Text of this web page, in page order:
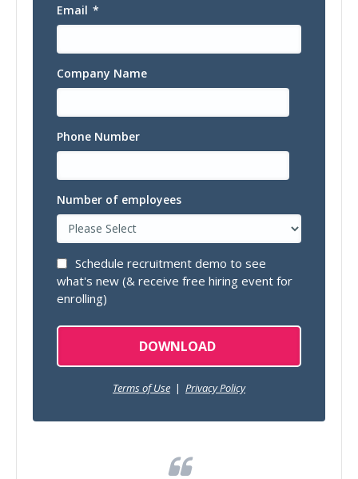
Email *
Company Name
Phone Number
Number of employees
Schedule recruitment demo to see
what's new (& receive free hiring event for
enrolling)
Terms of Use | Privacy Policy